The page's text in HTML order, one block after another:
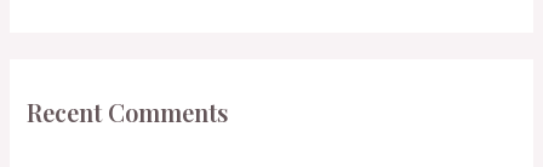
Recent Comments